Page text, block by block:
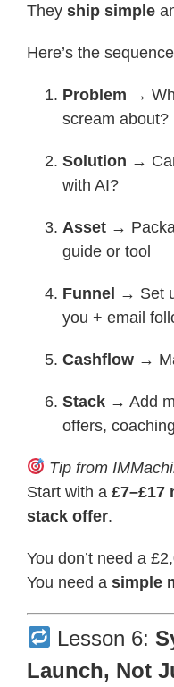
They ship simple
Here’s the
Problem →
scream about?
Solution →
with AI?
Asset→
guide or tool
Funnel → Set
you + email
Cashflow→
Stack→ Add
offers, coaching
Tip from
Start with a £7–£17
stack offer.
You don’t need a
You need a simple
Lesson 6:
Launch, Not